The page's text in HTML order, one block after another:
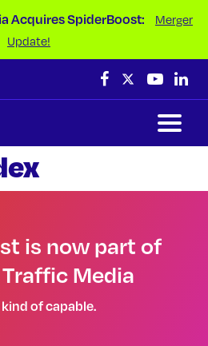
Acquires SpiderBoost:
Merger
Update!
is now part of
Media
of capable.